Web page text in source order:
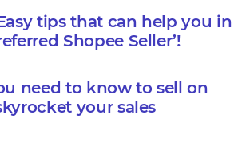
tips that can help you in
Shopee Seller’!
need to know to sell on
your sales